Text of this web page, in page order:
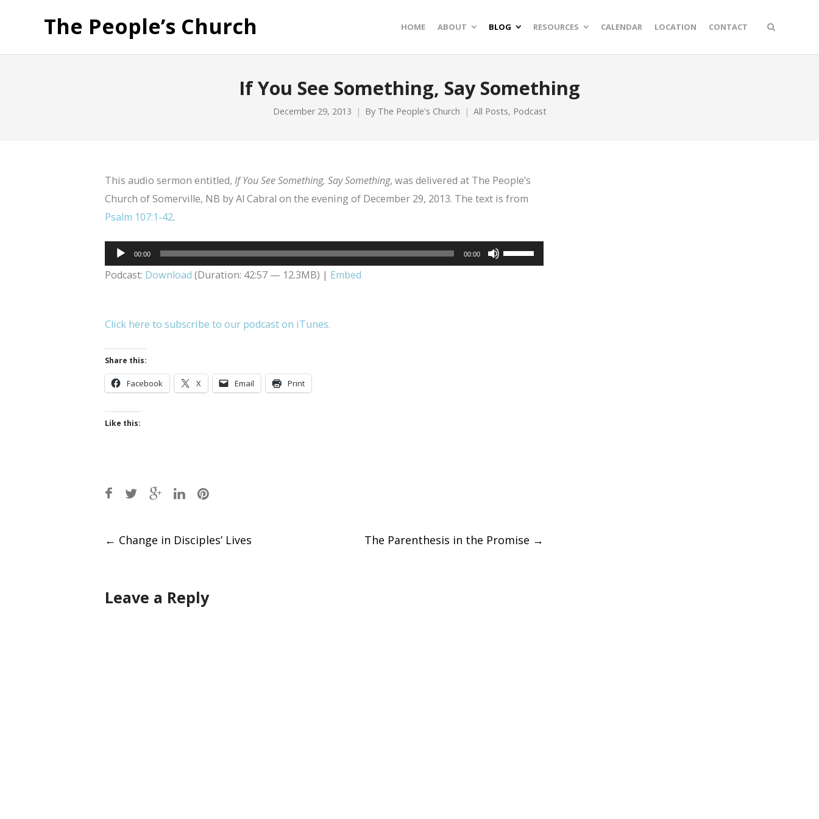
The People’s Church HOME ABOUT BLOG RESOURCES CALENDAR LOCATION CONTACT
If You See Something, Say Something
December 29, 2013 By The People's Church All Posts, Podcast
This audio sermon entitled, If You See Something, Say Something, was delivered at The People’s
Church of Somerville, NB by Al Cabral on the evening of December 29, 2013. The text is from
Psalm 107:1-42.
Audio
Player
00:00 00:00
Use
Podcast: Download (Duration: 42:57 — 12.3MB) | Embed
Click here to subscribe to our podcast on iTunes.
Share this:
Facebook X Email Print
Like this:
Post
← Change in Disciples’ Lives The Parenthesis in the Promise →
Leave a Reply